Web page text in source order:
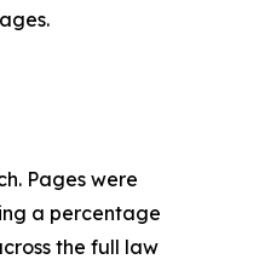
Pages were
a percentage
the full law